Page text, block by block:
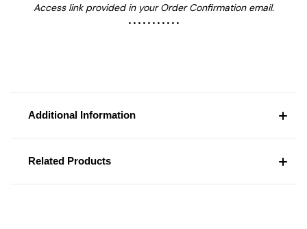
Access link provided in your Order Confirmation email.
• • • • • • • • • • •
Additional Information
Related Products